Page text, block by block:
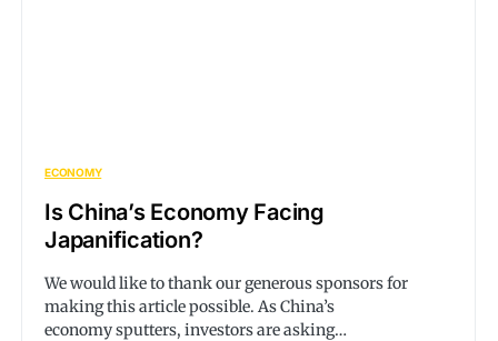
ECONOMY
Is China’s Economy Facing
Japanification?
We would like to thank our generous sponsors for
making this article possible. As China’s
economy sputters, investors are asking…